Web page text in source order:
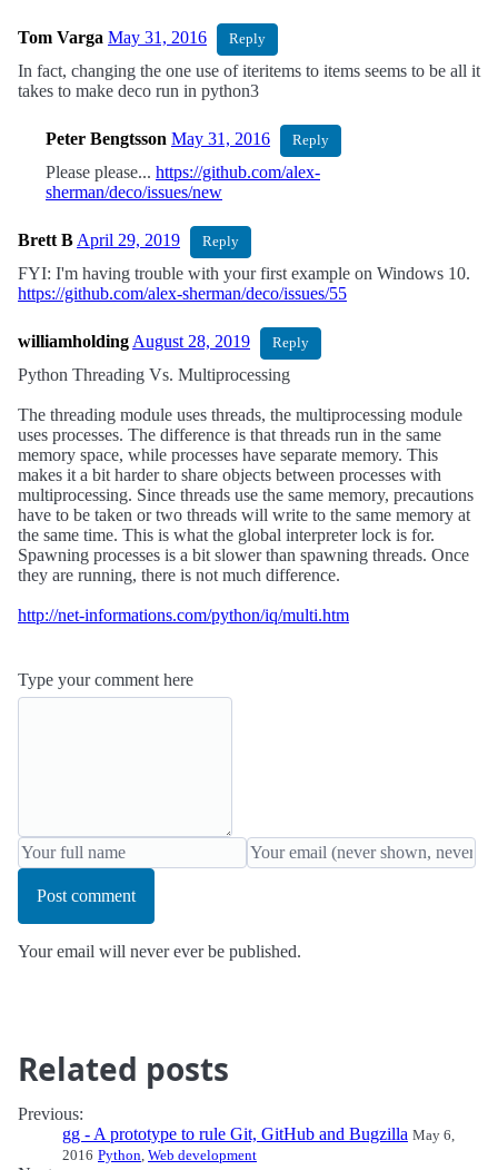
Tom Varga May 31, 2016 Reply
In fact, changing the one use of iteritems to items seems to be all it
takes to make deco run in python3
Peter Bengtsson May 31, 2016 Reply
Please please... https://github.com/alex-
sherman/deco/issues/new
Brett B April 29, 2019 Reply
FYI: I'm having trouble with your first example on Windows 10.
https://github.com/alex-sherman/deco/issues/55
williamholding August 28, 2019 Reply
Python Threading Vs. Multiprocessing
The threading module uses threads, the multiprocessing module
uses processes. The difference is that threads run in the same
memory space, while processes have separate memory. This
makes it a bit harder to share objects between processes with
multiprocessing. Since threads use the same memory, precautions
have to be taken or two threads will write to the same memory at
the same time. This is what the global interpreter lock is for.
Spawning processes is a bit slower than spawning threads. Once
they are running, there is not much difference.
http://net-informations.com/python/iq/multi.htm
Type your comment here
Post comment
Your email will never ever be published.
Related posts
Previous:
gg - A prototype to rule Git, GitHub and Bugzilla May 6,
2016 Python, Web development